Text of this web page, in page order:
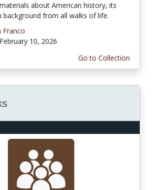
about American history, its
background from all walks of life.
Franco
February 10, 2026
Go to Collection